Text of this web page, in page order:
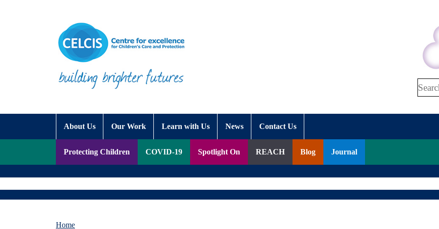
Search
About Us Our Work Learn with Us News Contact Us
Protecting Children COVID-19 Spotlight On REACH Blog Journal
Home